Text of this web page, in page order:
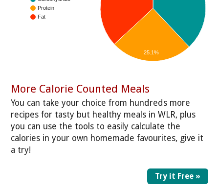
Protein
Fat
25.1%
More Calorie Counted Meals
You can take your choice from hundreds more
recipes for tasty but healthy meals in WLR, plus
you can use the tools to easily calculate the
calories in your own homemade favourites, give it
a try!
Try it Free »